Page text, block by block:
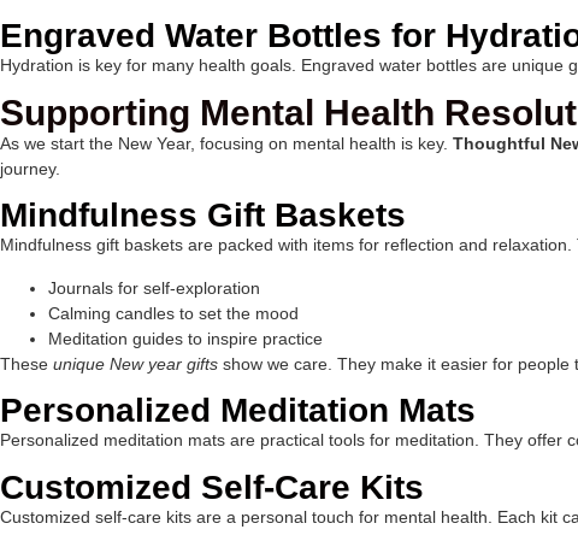
Engraved Water Bottles for
Hydration is key for many health goals. Engraved water bottles are
Supporting Mental Health
As we start the New Year, focusing on mental health is key. Thoughtful
journey.
Mindfulness Gift Baskets
Mindfulness gift baskets are packed with items for reflection and relaxation.
Journals for self-exploration
Calming candles to set the mood
Meditation guides to inspire practice
These unique New year gifts show we care. They make it easier for people
Personalized Meditation Mats
Personalized meditation mats are practical tools for meditation. They offer
Customized Self-Care Kits
Customized self-care kits are a personal touch for mental health. Each kit